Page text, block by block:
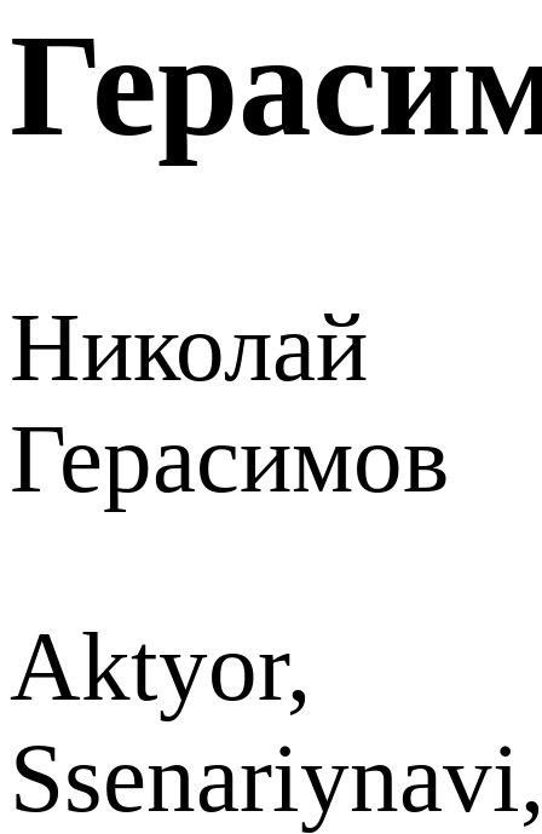
Николай
Герасимов
Aktyor,